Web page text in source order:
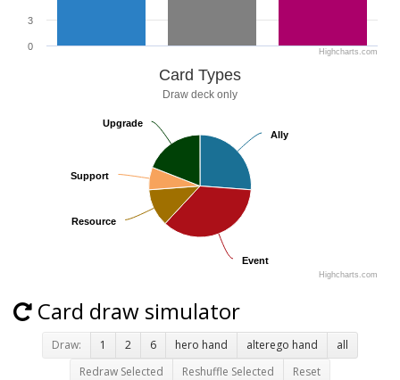
0
3
Highcharts.com
Card Types
Draw deck only
Ally
Ally
Event
Event
Resource
Resource
Support
Support
Upgrade
Upgrade
Highcharts.com
Card draw simulator
Draw: 1 2 6 hero hand alterego hand
all
Redraw Selected
Reshuffle Selected Reset